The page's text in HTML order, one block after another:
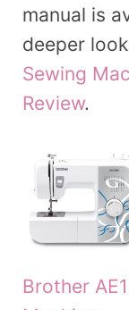
manual is
deeper
Sewing
Review.
Brother